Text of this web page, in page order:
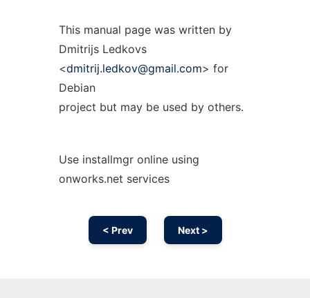
This manual page was written by
Dmitrijs Ledkovs
<dmitrij.ledkov@gmail.com> for
Debian
project but may be used by others.
Use installmgr online using
onworks.net services
< Prev Next >